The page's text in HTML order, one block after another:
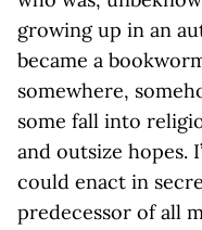
growing up in an
became a
somewhere,
some fall into
and outsize hopes.
could enact in
predecessor of all